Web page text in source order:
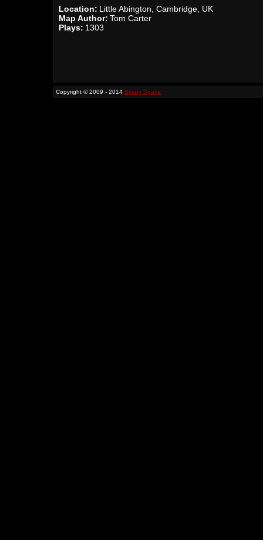
Location: Little Abington, Cambridge, UK
Map Author: Tom Carter
Plays: 1303
Copyright © 2009 - 2014 Binary Space